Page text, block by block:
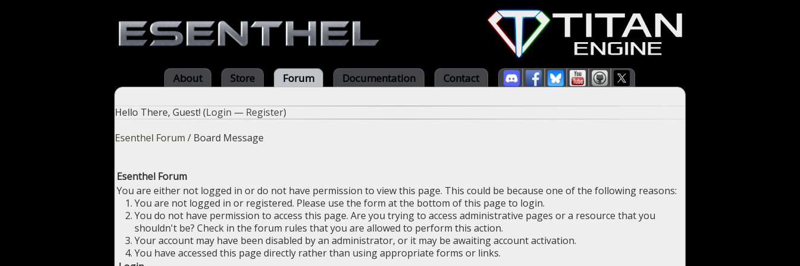
About Store Forum Documentation Contact
Hello There, Guest! (Login — Register)
Esenthel Forum / Board Message
Esenthel Forum
You are either not logged in or do not have permission to view this page. This could be because one of the following reasons:
You are not logged in or registered. Please use the form at the bottom of this page to login.
You do not have permission to access this page. Are you trying to access administrative pages or a resource that you
shouldn't be? Check in the forum rules that you are allowed to perform this action.
Your account may have been disabled by an administrator, or it may be awaiting account activation.
You have accessed this page directly rather than using appropriate forms or links.